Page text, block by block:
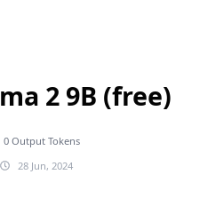
2 9B (free)
0 Output Tokens
28 Jun, 2024